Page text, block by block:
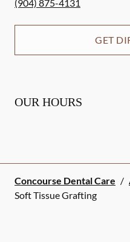
(904) 875-4131
GET
OUR HOURS
Concourse Dental Care /
Soft Tissue Grafting